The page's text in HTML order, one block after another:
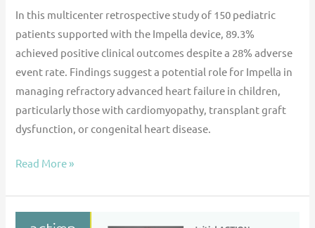
In this multicenter retrospective study of 150 pediatric
patients supported with the Impella device, 89.3%
achieved positive clinical outcomes despite a 28% adverse
event rate. Findings suggest a potential role for Impella in
managing refractory advanced heart failure in children,
particularly those with cardiomyopathy, transplant graft
dysfunction, or congenital heart disease.
Read More »
ACTION